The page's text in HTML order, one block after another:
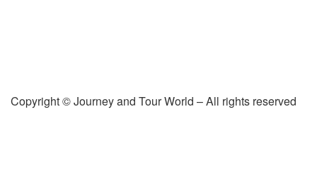
Copyright © Journey and Tour World – All rights reserved